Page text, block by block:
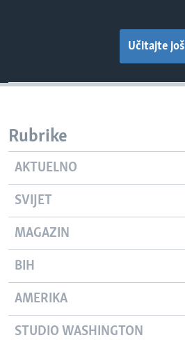
Učitajte još
Rubrike
AKTUELNO
SVIJET
MAGAZIN
BIH
AMERIKA
STUDIO WASHINGTON